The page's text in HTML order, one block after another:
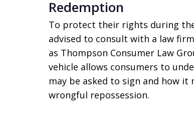
Redemption
To protect their rights during
advised to consult with a law
as Thompson Consumer Law
vehicle allows consumers to
may be asked to sign and how
wrongful repossession.